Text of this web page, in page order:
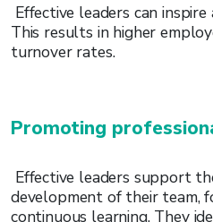
Effective leaders can
This results in higher
turnover rates.
Promoting
Effective leaders support
development of their team,
continuous learning. They